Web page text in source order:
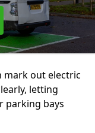
mark out electric
letting
parking bays